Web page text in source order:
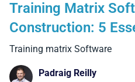
Training Matrix
Construction: 5
Cannot Ignore
Training matrix Software
Padraig Reilly